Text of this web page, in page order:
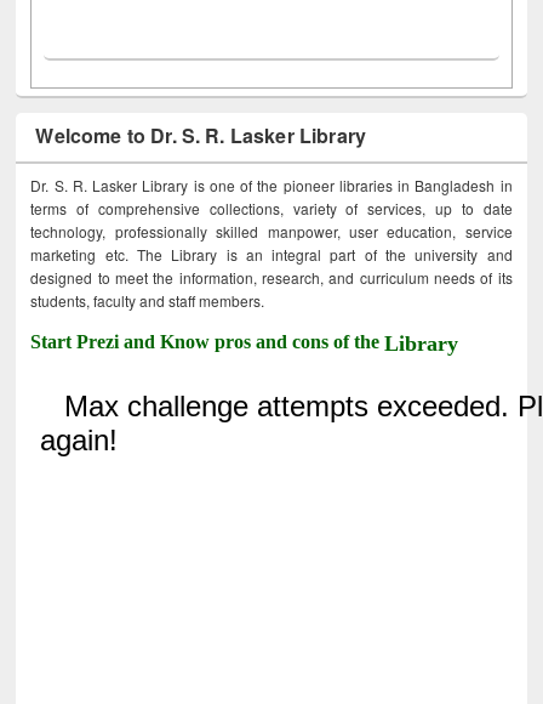
Welcome to Dr. S. R. Lasker Library
Dr. S. R. Lasker Library is one of the pioneer libraries in Bangladesh in
terms of comprehensive collections, variety of services, up to date
technology, professionally skilled manpower, user education, service
marketing etc. The Library is an integral part of the university and
designed to meet the information, research, and curriculum needs of its
students, faculty and staff members.
Start Prezi and Know pros and cons of theLibrary